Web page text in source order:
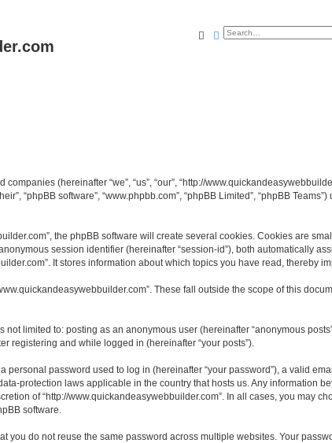
SearchAdvanced search
(hereinafter “we”, “us”, “our”, “http://
“phpBB software”, “www.phpbb.com”, “phpBB Limited”, “phpBB
the phpBB software will create several cookies. Cookies are
session identifier (hereinafter “session-id”), both automatically
It stores information about which topics you have read, thereby
These fall outside the scope of this
limited to: posting as an anonymous user (hereinafter “anonymous
registering and while logged in (hereinafter “your posts”).
password used to log in (hereinafter “your password”), a valid
protection laws applicable in the country that hosts us. Any information
of “http://www.quickandeasywebbuilder.com”. In all cases, you may
software.
do not reuse the same password across multiple websites. Your